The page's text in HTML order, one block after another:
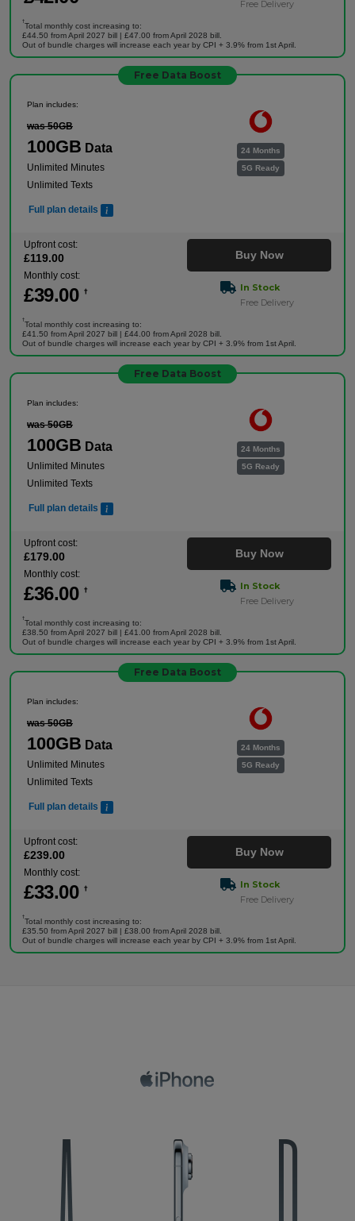
Free Delivery
†
Total monthly cost increasing to:
£44.50 from April 2027 bill | £47.00 from April 2028 bill.
Out of bundle charges will increase each year by CPI + 3.9% from 1st April.
Free Data Boost
24 Months
5G Ready
Plan includes:
was 50GB
100GB Data
Unlimited Minutes
Unlimited Texts
Full plan details
Upfront cost:
£119.00
Monthly cost:
£39.00 †
Buy Now
In Stock
Free Delivery
†
Total monthly cost increasing to:
£41.50 from April 2027 bill | £44.00 from April 2028 bill.
Out of bundle charges will increase each year by CPI + 3.9% from 1st April.
Free Data Boost
24 Months
5G Ready
Plan includes:
was 50GB
100GB Data
Unlimited Minutes
Unlimited Texts
Full plan details
Upfront cost:
£179.00
Monthly cost:
£36.00 †
Buy Now
In Stock
Free Delivery
†
Total monthly cost increasing to:
£38.50 from April 2027 bill | £41.00 from April 2028 bill.
Out of bundle charges will increase each year by CPI + 3.9% from 1st April.
Free Data Boost
24 Months
5G Ready
Plan includes:
was 50GB
100GB Data
Unlimited Minutes
Unlimited Texts
Full plan details
Upfront cost:
£239.00
Monthly cost:
£33.00 †
Buy Now
In Stock
Free Delivery
†
Total monthly cost increasing to:
£35.50 from April 2027 bill | £38.00 from April 2028 bill.
Out of bundle charges will increase each year by CPI + 3.9% from 1st April.